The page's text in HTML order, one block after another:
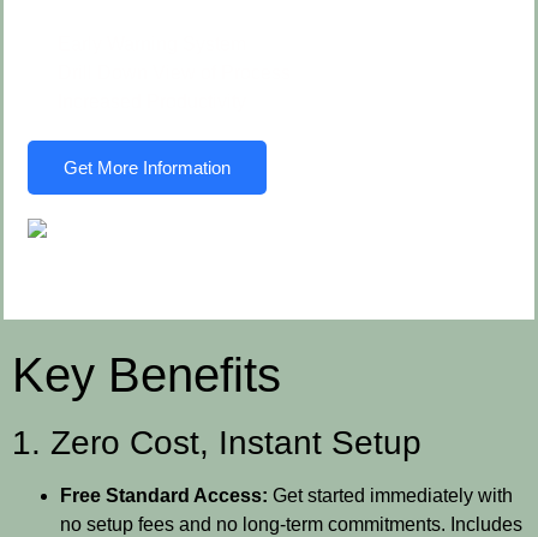
Get More Information
Key Benefits
1. Zero Cost, Instant Setup
Free Standard Access: Get started immediately with
no setup fees and no long-term commitments. Includes